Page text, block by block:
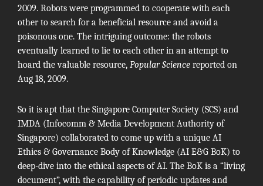
2009. Robots were programmed to cooperate with each
other to search for a beneficial resource and avoid a
poisonous one. The intriguing outcome: the robots
eventually learned to lie to each other in an attempt to
hoard the valuable resource, Popular Science reported on
Aug 18, 2009.
So it is apt that the Singapore Computer Society (SCS) and
IMDA (Infocomm & Media Development Authority of
Singapore) collaborated to come up with a unique AI
Ethics & Governance Body of Knowledge (AI E&G BoK) to
deep-dive into the ethical aspects of AI. The BoK is a “living
document”, with the capability of periodic updates and